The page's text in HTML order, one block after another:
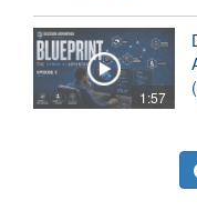
1:57